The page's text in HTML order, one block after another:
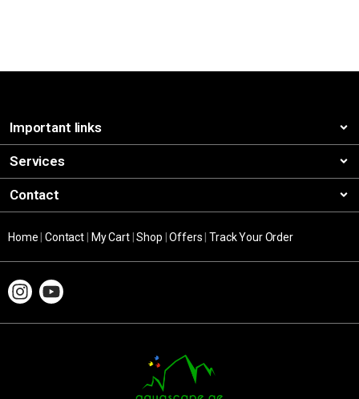
Important links
Services
Contact
Home |Contact My Cart|Shop |Offers |Track Your Order